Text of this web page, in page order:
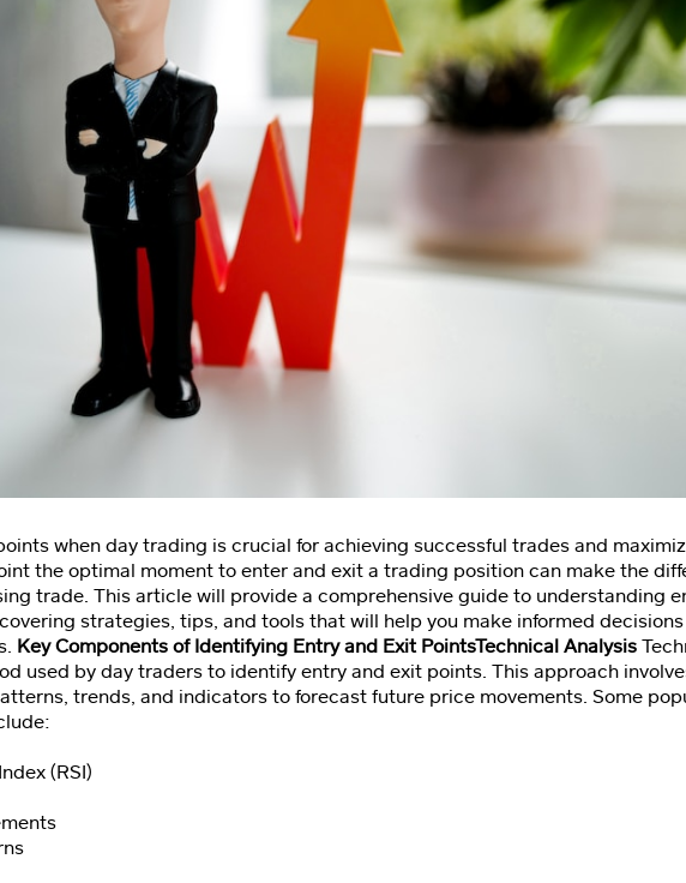
when day trading is crucial for achieving successful trades and
the optimal moment to enter and exit a trading position can make the
trade. This article will provide a comprehensive guide to understanding
strategies, tips, and tools that will help you make informed
Key Components of Identifying Entry and Exit PointsTechnical Analysis
used by day traders to identify entry and exit points. This approach
trends, and indicators to forecast future price movements. Some
(RSI)